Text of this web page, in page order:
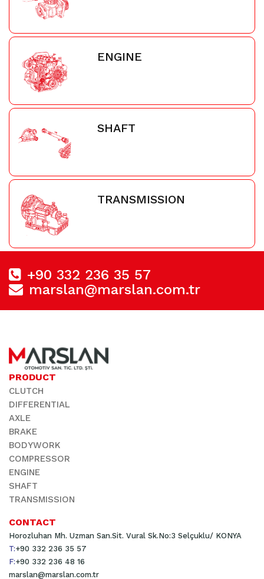
ENGINE
SHAFT
TRANSMISSION
+90 332 236 35 57
marslan@marslan.com.tr
PRODUCT
CLUTCH
DIFFERENTIAL
AXLE
BRAKE
BODYWORK
COMPRESSOR
ENGINE
SHAFT
TRANSMISSION
CONTACT
Horozluhan Mh. Uzman San.Sit. Vural Sk.No:3 Selçuklu/ KONYA
T:+90 332 236 35 57
F:+90 332 236 48 16
marslan@marslan.com.tr